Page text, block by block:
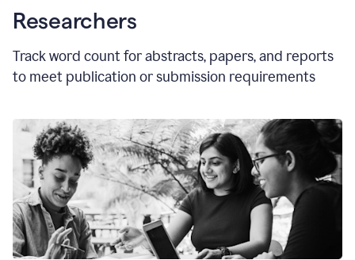
Researchers
Track word count for abstracts, papers, and reports
to meet publication or submission requirements